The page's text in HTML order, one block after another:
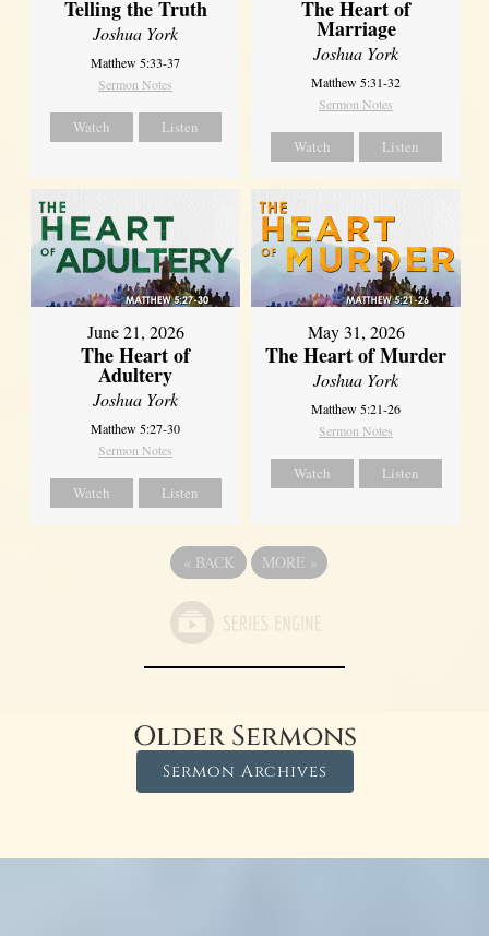
Telling the Truth
Joshua York
Matthew 5:33-37
Sermon Notes
Watch Listen
The Heart of
Marriage
Joshua York
Matthew 5:31-32
Sermon Notes
Watch Listen
June 21, 2026
The Heart of
Adultery
Joshua York
Matthew 5:27-30
Sermon Notes
Watch Listen
May 31, 2026
The Heart of Murder
Joshua York
Matthew 5:21-26
Sermon Notes
Watch Listen
« BACK MORE »
Older Sermons
Sermon Archives